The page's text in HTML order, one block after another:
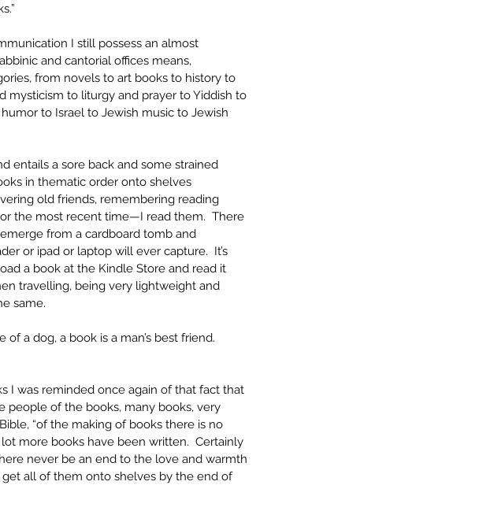
I still possess an almost
and cantorial offices means,
from novels to art books to history to
mysticism to liturgy and prayer to Yiddish to
to Israel to Jewish music to Jewish
entails a sore back and some strained
in thematic order onto shelves
old friends, remembering reading
the most recent time—I read them.  There
from a cardboard tomb and
or ipad or laptop will ever capture.  It’s
a book at the Kindle Store and read it
travelling, being very lightweight and
same.
a dog, a book is a man’s best friend.
I was reminded once again of that fact that
people of the books, many books, very
“of the making of books there is no
more books have been written.  Certainly
never be an end to the love and warmth
all of them onto shelves by the end of